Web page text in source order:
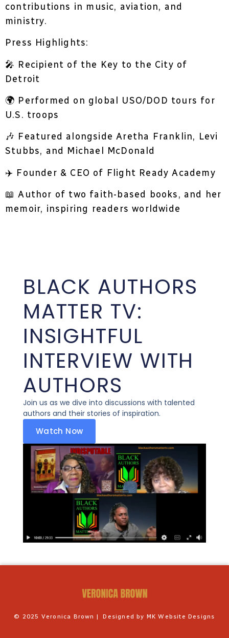
contributions in music, aviation, and
ministry.
Press Highlights:
🎤 Recipient of the Key to the City of
Detroit
🌍 Performed on global USO/DOD tours for
U.S. troops
🎶 Featured alongside Aretha Franklin, Levi
Stubbs, and Michael McDonald
✈️ Founder & CEO of Flight Ready Academy
📖 Author of two faith-based books, and her
memoir, inspiring readers worldwide
BLACK AUTHORS
MATTER TV:
INSIGHTFUL
INTERVIEW WITH
AUTHORS
Join us as we dive into discussions with talented
authors and their stories of inspiration.
Watch Now
©️ 2025 Veronica Brown | Designed by MK Website Designs